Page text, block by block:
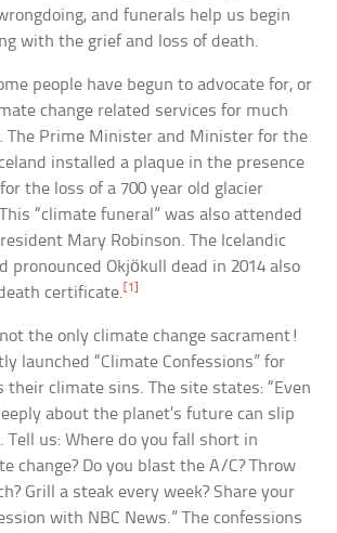
and funerals help us begin
with the grief and loss of death.
people have begun to advocate for, or
change related services for much
The Prime Minister and Minister for the
installed a plaque in the presence
the loss of a 700 year old glacier
“climate funeral” was also attended
Mary Robinson. The Icelandic
pronounced Okjökull dead in 2014 also
certificate.[1]
the only climate change sacrament!
launched “Climate Confessions” for
their climate sins. The site states: “Even
about the planet’s future can slip
Tell us: Where do you fall short in
change? Do you blast the A/C? Throw
Grill a steak every week? Share your
with NBC News.” The confessions